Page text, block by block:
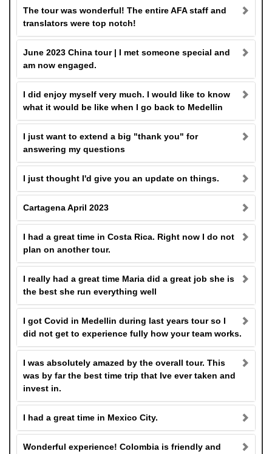
The tour was wonderful! The entire AFA staff and
translators were top notch!
June 2023 China tour | I met someone special and
am now engaged.
I did enjoy myself very much. I would like to know
what it would be like when I go back to Medellin
I just want to extend a big "thank you" for
answering my questions
I just thought I'd give you an update on things.
Cartagena April 2023
I had a great time in Costa Rica. Right now I do not
plan on another tour.
I really had a great time Maria did a great job she is
the best she run everything well
I got Covid in Medellin during last years tour so I
did not get to experience fully how your team works.
I was absolutely amazed by the overall tour. This
was by far the best time trip that Ive ever taken and
invest in.
I had a great time in Mexico City.
Wonderful experience! Colombia is friendly and